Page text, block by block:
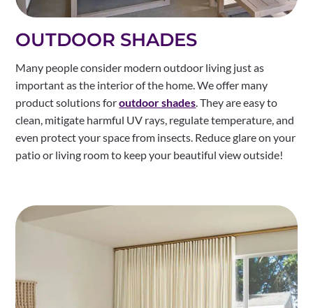
OUTDOOR SHADES
Many people consider modern outdoor living just as
important as the interior of the home. We offer many
product solutions foroutdoor shades. They are easy to
clean, mitigate harmful UV rays, regulate temperature, and
even protect your space from insects. Reduce glare on your
patio or living room to keep your beautiful view outside!